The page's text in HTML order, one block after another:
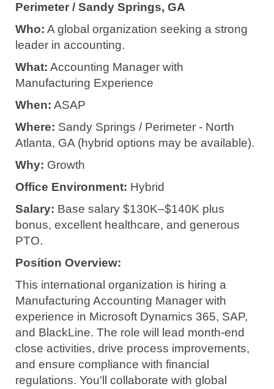
Perimeter / Sandy Springs, GA
Who: A global organization seeking a strong
leader in accounting.
What: Accounting Manager with
Manufacturing Experience
When: ASAP
Where: Sandy Springs / Perimeter - North
Atlanta, GA (hybrid options may be available).
Why: Growth
Office Environment: Hybrid
Salary: Base salary $130K–$140K plus
bonus, excellent healthcare, and generous
PTO.
Position Overview:
This international organization is hiring a
Manufacturing Accounting Manager with
experience in Microsoft Dynamics 365, SAP,
and BlackLine. The role will lead month-end
close activities, drive process improvements,
and ensure compliance with financial
regulations. You'll collaborate with global